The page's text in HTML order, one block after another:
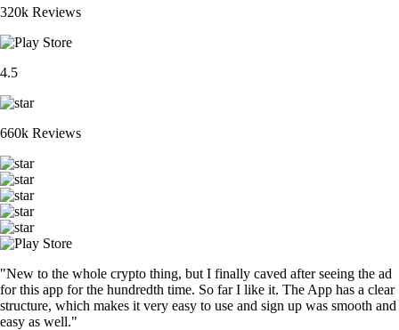
320k Reviews
4.5
660k Reviews
"New to the whole crypto thing, but I finally caved after seeing the ad
for this app for the hundredth time. So far I like it. The App has a clear
structure, which makes it very easy to use and sign up was smooth and
easy as well."